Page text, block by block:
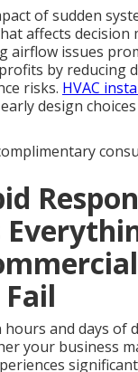
of sudden
affects decision
airflow issues
by reducing
risks. HVAC
design
hours and days of
your business